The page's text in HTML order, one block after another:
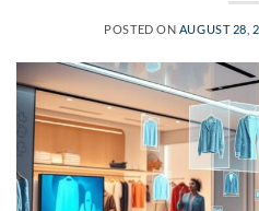
POSTED ON AUGUST 28,